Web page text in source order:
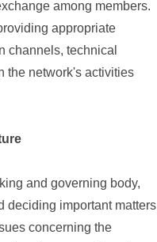
among members.
appropriate
channels, technical
the network's activities
and governing body,
deciding important
concerning the